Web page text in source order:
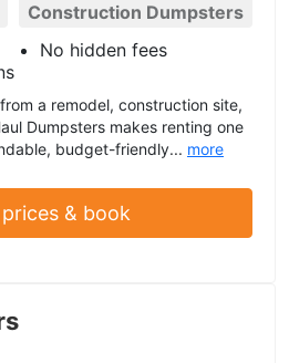
Construction Dumpsters
No hidden fees
a remodel, construction site,
Dumpsters makes renting one
budget-friendly... more
& book